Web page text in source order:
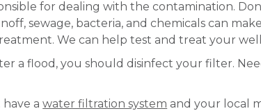
for dealing with the contamination.
sewage, bacteria, and chemicals can
We can help test and treat your
a flood, you should disinfect your filter.
have awater filtration system and your local